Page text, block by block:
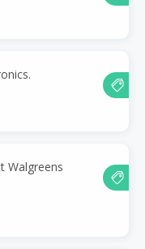
Walgreens